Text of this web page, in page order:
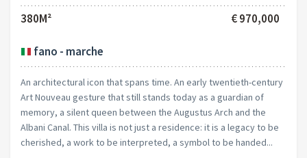
380M²
€ 970,000
fano - marche
An architectural icon that spans time. An early twentieth-century
Art Nouveau gesture that still stands today as a guardian of
memory, a silent queen between the Augustus Arch and the
Albani Canal. This villa is not just a residence: it is a legacy to be
cherished, a work to be interpreted, a symbol to be handed...